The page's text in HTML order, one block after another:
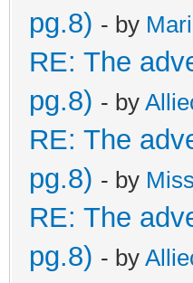
pg.8) - by
RE: The
pg.8) - by
RE: The
pg.8) - by
RE: The
pg.8) - by